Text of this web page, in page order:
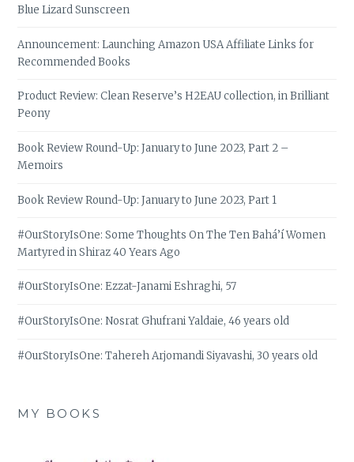
Blue Lizard Sunscreen
Announcement: Launching Amazon USA Affiliate Links for
Recommended Books
Product Review: Clean Reserve’s H2EAU collection, in Brilliant
Peony
Book Review Round-Up: January to June 2023, Part 2 –
Memoirs
Book Review Round-Up: January to June 2023, Part 1
#OurStoryIsOne: Some Thoughts On The Ten Bahá’í Women
Martyred in Shiraz 40 Years Ago
#OurStoryIsOne: Ezzat-Janami Eshraghi, 57
#OurStoryIsOne: Nosrat Ghufrani Yaldaie, 46 years old
#OurStoryIsOne: Tahereh Arjomandi Siyavashi, 30 years old
MY BOOKS